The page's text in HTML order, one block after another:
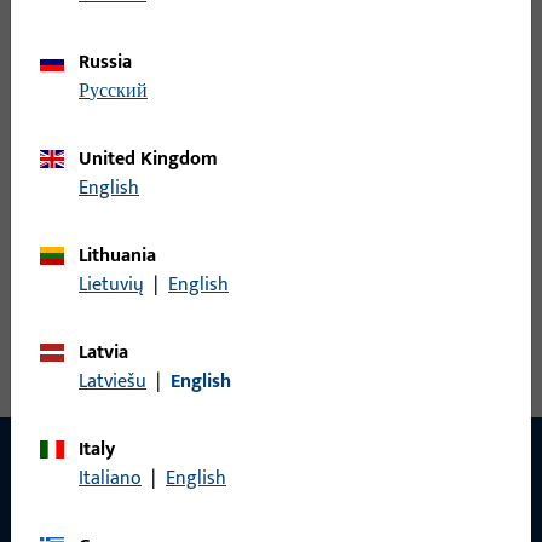
Thanks to the integrated latch guide cover, the profile
edge is preserved. Energy losses are reduced and door
CONTACT
Russia
русский
United Kingdom
English
Lithuania
Lietuvių | English
Latvia
Latviešu | English
Italy
Italiano | English